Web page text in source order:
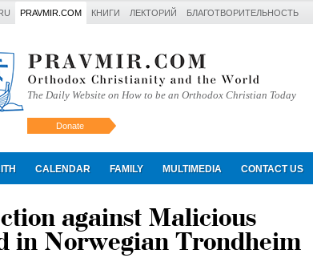
PRAVMIR.COM КНИГИ ЛЕКТОРИЙ БЛАГОТВОРИТЕЛЬНОСТЬ
The Daily Website on How to be an Orthodox Christian Today
Donate
CALENDAR FAMILY MULTIMEDIA CONTACT US
Искать
against Malicious
in Norwegian Trondheim